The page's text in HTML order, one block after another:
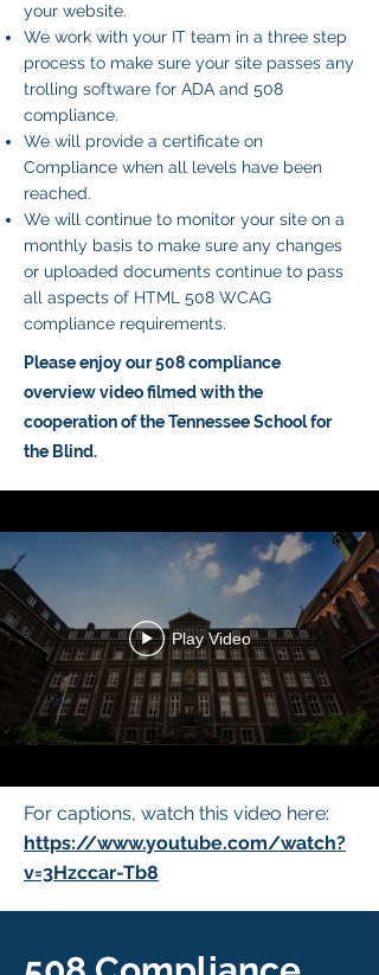
your website.
We work with your IT team in a three step
process to make sure your site passes any
trolling software for ADA and 508
compliance.
We will provide a certificate on
Compliance when all levels have been
reached.
We will continue to monitor your site on a
monthly basis to make sure any changes
or uploaded documents continue to pass
all aspects of HTML 508 WCAG
compliance requirements.
Please enjoy our 508 compliance
overview video filmed with the
cooperation of the Tennessee School for
the Blind.
Play Video
For captions, watch this video here:
https://www.youtube.com/watch?
v=3Hzccar-Tb8